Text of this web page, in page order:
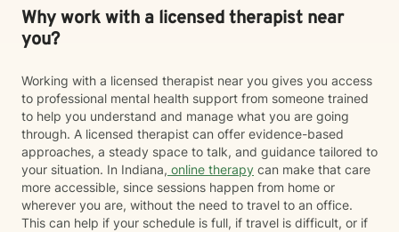
Why work with a licensed therapist near
you?
Working with a licensed therapist near you gives you access
to professional mental health support from someone trained
to help you understand and manage what you are going
through. A licensed therapist can offer evidence-based
approaches, a steady space to talk, and guidance tailored to
your situation. In Indiana, online therapy can make that care
more accessible, since sessions happen from home or
wherever you are, without the need to travel to an office.
This can help if your schedule is full, if travel is difficult, or if